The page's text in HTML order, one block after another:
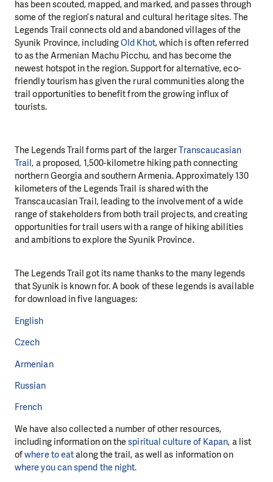
has been scouted, mapped, and marked, and passes through
some of the region’s natural and cultural heritage sites. The
Legends Trail connects old and abandoned villages of the
Syunik Province, includingOld Khot, which is often referred
to as the Armenian Machu Picchu, and has become the
newest hotspot in the region. Support for alternative, eco-
friendly tourism has given the rural communities along the
trail opportunities to benefit from the growing influx of
tourists.
The Legends Trail forms part of the largerTranscaucasian
Trail, a proposed, 1,500-kilometre hiking path connecting
northern Georgia and southern Armenia. Approximately 130
kilometers of the Legends Trail is shared with the
Transcaucasian Trail, leading to the involvement of a wide
range of stakeholders from both trail projects, and creating
opportunities for trail users with a range of hiking abilities
and ambitions to explore the Syunik Province.
The Legends Trail got its name thanks to the many legends
that Syunik is known for. A book of these legends is available
for download in five languages:
English
Czech
Armenian
Russian
French
We have also collected a number of other resources,
including information on thespiritual culture of Kapan, a list
ofwhere to eatalong the trail, as well as information on
where you can spend the night.